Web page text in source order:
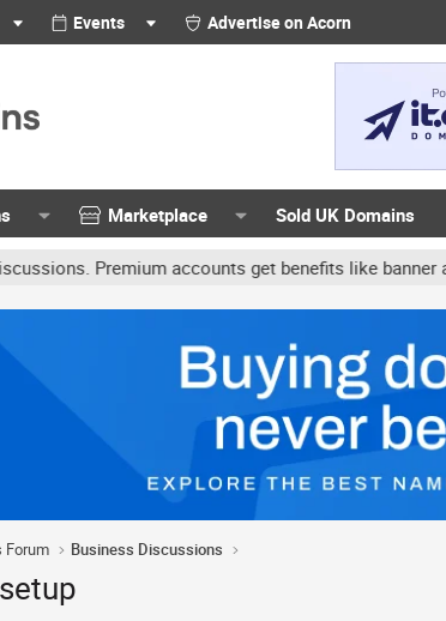
Events Advertise on Acorn
Marketplace Sold UK Domains
Premium accounts get benefits like banner ads
Forum Business Discussions